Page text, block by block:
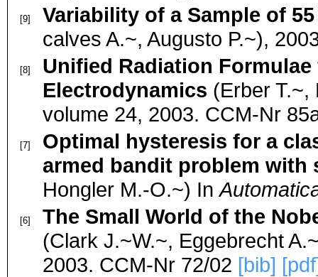
[9]
Variability of a Sample of
calves A.~, Augusto P.~),
[8]
Unified Radiation
Electrodynamics (Erber
volume 24, 2003. CCM-Nr
[7]
Optimal hysteresis for a
armed bandit problem with
Hongler M.-O.~) In
[6]
The Small World of the
(Clark J.~W.~, Eggebrecht
2003. CCM-Nr 72/02 [bib]